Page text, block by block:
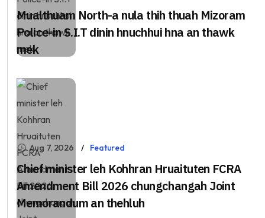
Mualthuam North-a nula thih thuah Mizoram
Police-in S.I.T dinin hnuchhui hna an thawk
mek
Aug 7, 2026 Featured
Chief minister leh Kohhran Hruaituten FCRA
Amendment Bill 2026 chungchangah Joint
Memorandum an thehluh